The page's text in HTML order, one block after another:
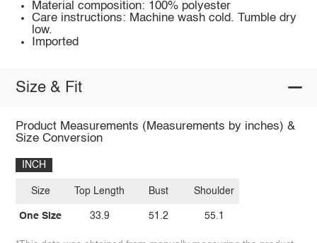
Material composition: 100% polyester
Care instructions: Machine wash cold. Tumble dry
low.
Imported
Size & Fit
Product Measurements (Measurements by inches) &
Size Conversion
INCH
Size
One Size
Top Length
33.9
Bust
51.2
Shoulder
55.1